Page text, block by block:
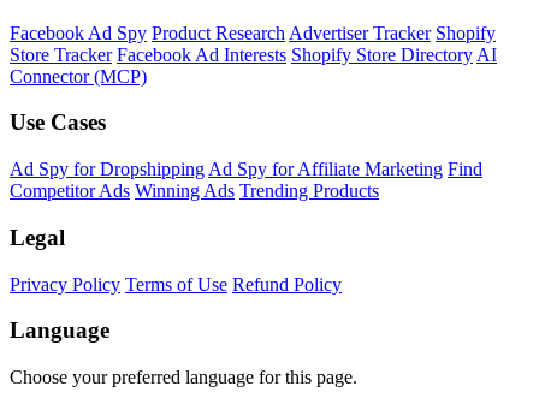
Facebook Ad Spy Product Research Advertiser Tracker Shopify
Store Tracker Facebook Ad Interests Shopify Store Directory AI
Connector (MCP)
Use Cases
Ad Spy for Dropshipping Ad Spy for Affiliate Marketing Find
Competitor Ads Winning Ads Trending Products
Legal
Privacy Policy Terms of Use Refund Policy
Language
Choose your preferred language for this page.